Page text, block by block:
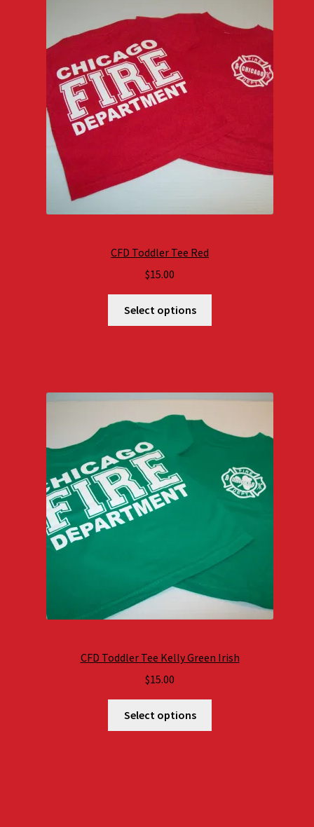
CFD Toddler Tee Red
$15.00
Select options
CFD Toddler Tee Kelly Green Irish
$15.00
Select options